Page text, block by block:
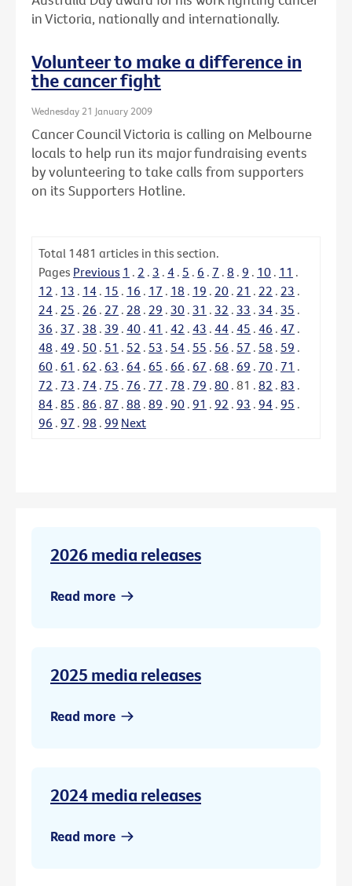
in Victoria, nationally and internationally.
Volunteer to make a difference in
the cancer fight
Wednesday 21 January 2009
Cancer Council Victoria is calling on Melbourne
locals to help run its major fundraising events
by volunteering to take calls from supporters
on its Supporters Hotline.
Total 1481 articles in this section.
Pages Previous 1 . 2 . 3 . 4 . 5 . 6 . 7 . 8 . 9 . 10 . 11 .
12 . 13 . 14 . 15 . 16 . 17 . 18 . 19 . 20 . 21 . 22 . 23 .
24 . 25 . 26 . 27 . 28 . 29 . 30 . 31 . 32 . 33 . 34 . 35 .
36 . 37 . 38 . 39 . 40 . 41 . 42 . 43 . 44 . 45 . 46 . 47 .
48 . 49 . 50 . 51 . 52 . 53 . 54 . 55 . 56 . 57 . 58 . 59 .
60 . 61 . 62 . 63 . 64 . 65 . 66 . 67 . 68 . 69 . 70 . 71 .
72 . 73 . 74 . 75 . 76 . 77 . 78 . 79 . 80 . 81 . 82 . 83 .
84 . 85 . 86 . 87 . 88 . 89 . 90 . 91 . 92 . 93 . 94 . 95 .
96 . 97 . 98 . 99 Next
2026 media releases
Read more
2025 media releases
Read more
2024 media releases
Read more